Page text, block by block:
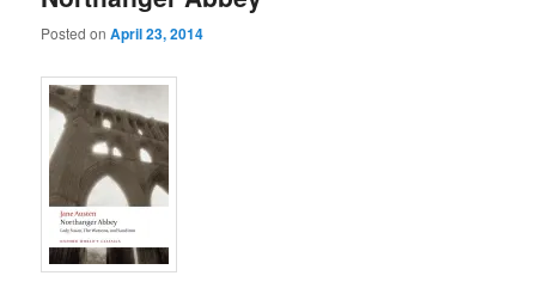
Posted onApril 23, 2014